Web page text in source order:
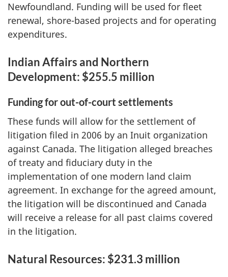
Newfoundland. Funding will be used for fleet
renewal, shore-based projects and for operating
expenditures.
Indian Affairs and Northern
Development: $255.5 million
Funding for out-of-court settlements
These funds will allow for the settlement of
litigation filed in 2006 by an Inuit organization
against Canada. The litigation alleged breaches
of treaty and fiduciary duty in the
implementation of one modern land claim
agreement. In exchange for the agreed amount,
the litigation will be discontinued and Canada
will receive a release for all past claims covered
in the litigation.
Natural Resources: $231.3 million